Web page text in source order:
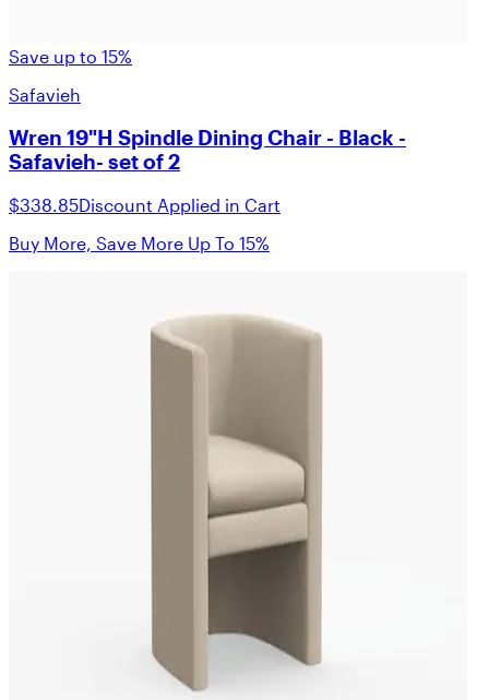
Save up to 15%
Safavieh
Wren 19"H Spindle Dining Chair - Black -
Safavieh- set of 2
$338.85Discount Applied in Cart
Buy More, Save More Up To 15%